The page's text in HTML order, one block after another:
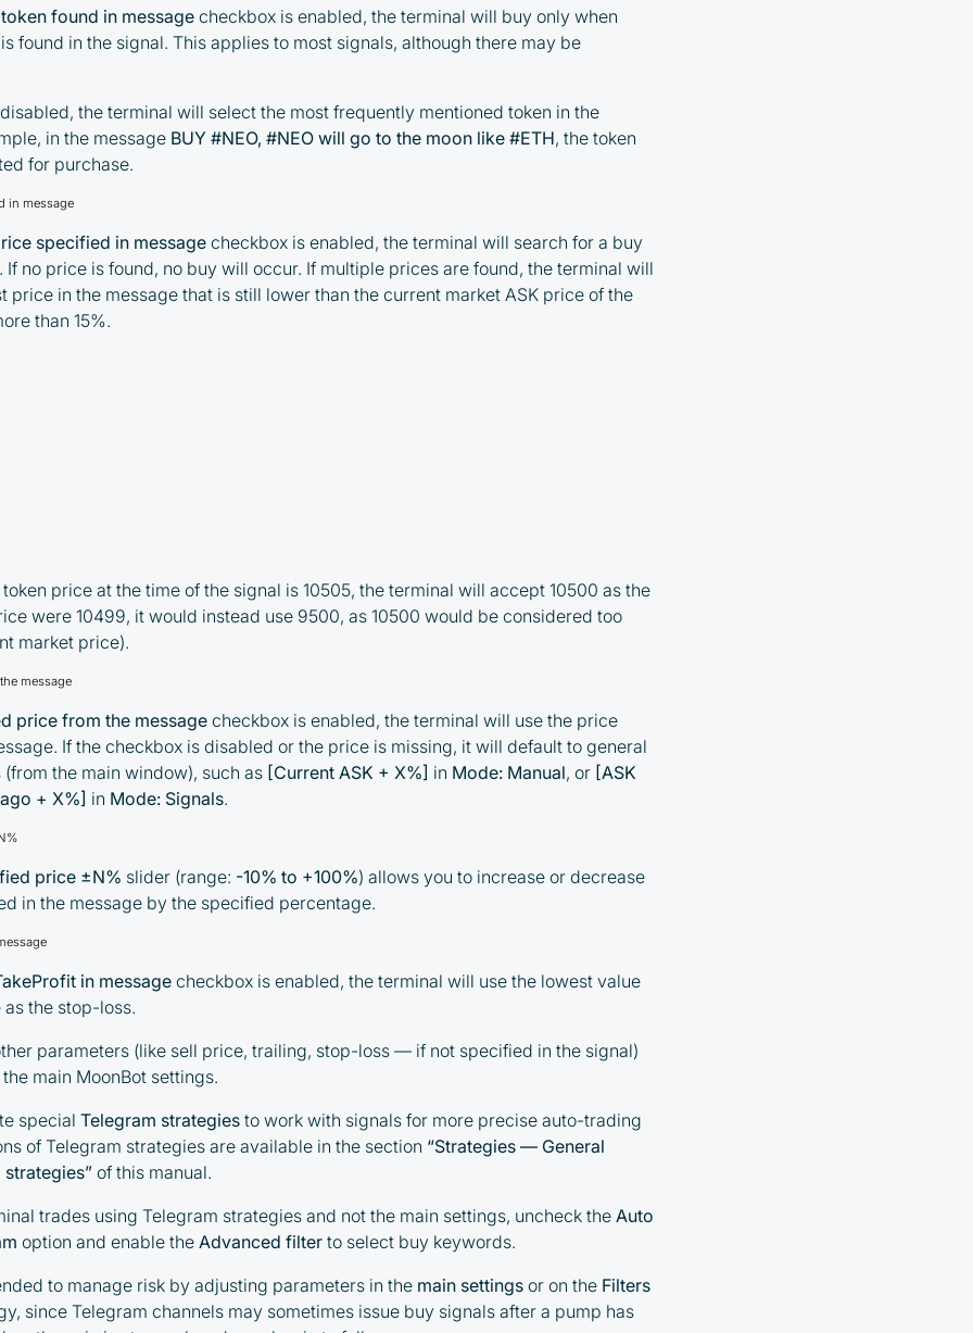
found in message checkbox is enabled, the terminal will buy only when
found in the signal. This applies to most signals, although there may be
the terminal will select the most frequently mentioned token in the
in the message BUY #NEO, #NEO will go to the moon like #ETH, the token
for purchase.
in message
specified in message checkbox is enabled, the terminal will search for a buy
If no price is found, no buy will occur. If multiple prices are found, the terminal will
price in the message that is still lower than the current market ASK price of the
than 15%.
token price at the time of the signal is 10505, the terminal will accept 10500 as the
were 10499, it would instead use 9500, as 10500 would be considered too
market price).
message
price from the message checkbox is enabled, the terminal will use the price
If the checkbox is disabled or the price is missing, it will default to general
the main window), such as [Current ASK + X%] in Mode: Manual, or [ASK
+ X%] in Mode: Signals.
price ±N% slider (range: -10% to +100%) allows you to increase or decrease
in the message by the specified percentage.
in message checkbox is enabled, the terminal will use the lowest value
the stop-loss.
parameters (like sell price, trailing, stop-loss — if not specified in the signal)
main MoonBot settings.
specialTelegram strategies to work with signals for more precise auto-trading
of Telegram strategies are available in the section “Strategies — General
strategies” of this manual.
trades using Telegram strategies and not the main settings, uncheck theAuto
option and enable theAdvanced filter to select buy keywords.
to manage risk by adjusting parameters in the main settings or on the Filters
since Telegram channels may sometimes issue buy signals after a pump has
Terms and Conditions (Public Offer
Agreement)
complete details, or contact our manager for your
personalized cashback offer.